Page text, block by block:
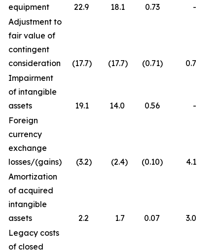
equipment
22.9 18.1 0.73
-
Adjustment to
fair value of
contingent
consideration
(17.7) (17.7) (0.71)
0.7
Impairment
of intangible
assets
19.1 14.0 0.56
-
Foreign
currency
exchange
losses/(gains)
(3.2) (2.4) (0.10)
4.1
Amortization
of acquired
intangible
assets
2.2 1.7 0.07
3.0
Legacy costs
of closed